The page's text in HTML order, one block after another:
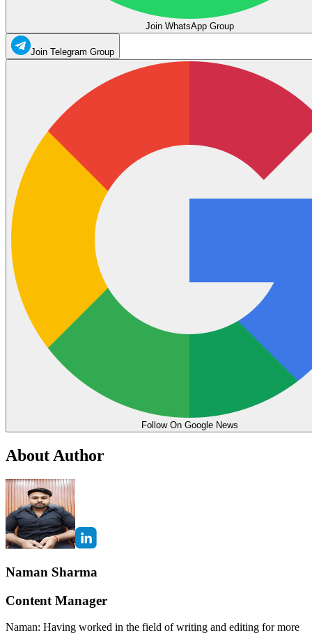
Join WhatsApp Group
Join Telegram Group
Follow On Google News
About Author
Naman Sharma
Content Manager
Naman: Having worked in the field of writing and editing for more